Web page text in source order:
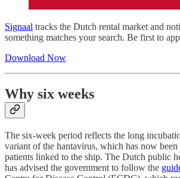
Signaal tracks the Dutch rental market and
something matches your search. Be first to
Download Now
Why six weeks
The six-week period reflects the long
variant of the hantavirus, which has now
patients linked to the ship. The Dutch public
has advised the government to follow the